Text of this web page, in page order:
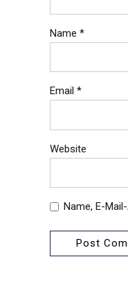
Name *
Email *
Website
Name, E-
Post